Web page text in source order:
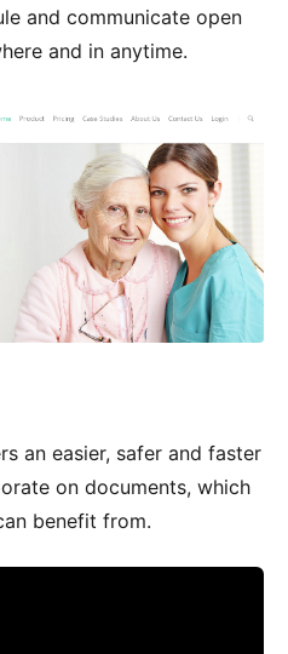
and communicate open
and in anytime.
an easier, safer and faster
on documents, which
benefit from.